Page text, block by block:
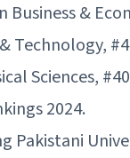
Business &
Technology,
Sciences,
2024.
Pakistani